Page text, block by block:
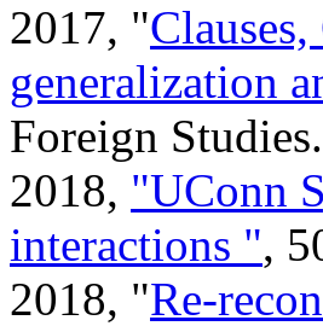
2017, "
generalization
Foreign Studies.
2018, "UConn
interactions ",
2018, "Re-